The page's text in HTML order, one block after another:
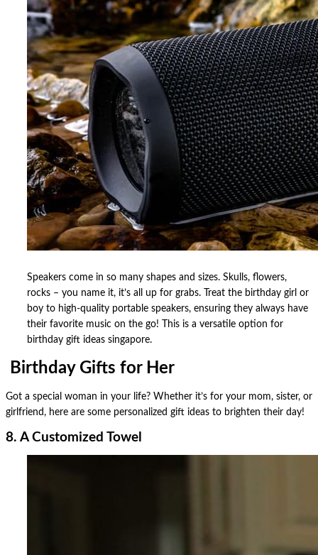
Speakers come in so many shapes and sizes. Skulls, flowers,
rocks – you name it, it’s all up for grabs. Treat the birthday girl or
boy to high-quality portable speakers, ensuring they always have
their favorite music on the go! This is a versatile option for
birthday gift ideas singapore.
Birthday Gifts for Her
Got a special woman in your life? Whether it’s for your mom, sister, or
girlfriend, here are some personalized gift ideas to brighten their day!
8. A Customized Towel